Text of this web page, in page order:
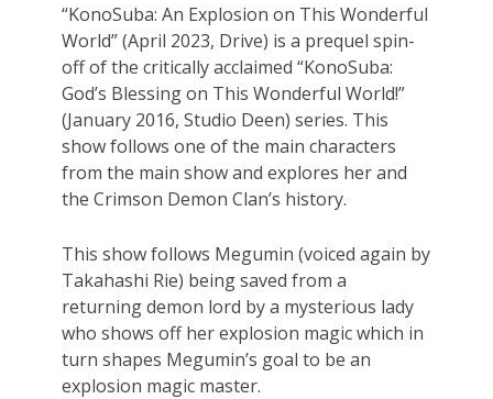
“KonoSuba: An Explosion on This Wonderful
World” (April 2023, Drive) is a prequel spin-
off of the critically acclaimed “KonoSuba:
God’s Blessing on This Wonderful World!”
(January 2016, Studio Deen) series. This
show follows one of the main characters
from the main show and explores her and
the Crimson Demon Clan’s history.
This show follows Megumin (voiced again by
Takahashi Rie) being saved from a
returning demon lord by a mysterious lady
who shows off her explosion magic which in
turn shapes Megumin’s goal to be an
explosion magic master.